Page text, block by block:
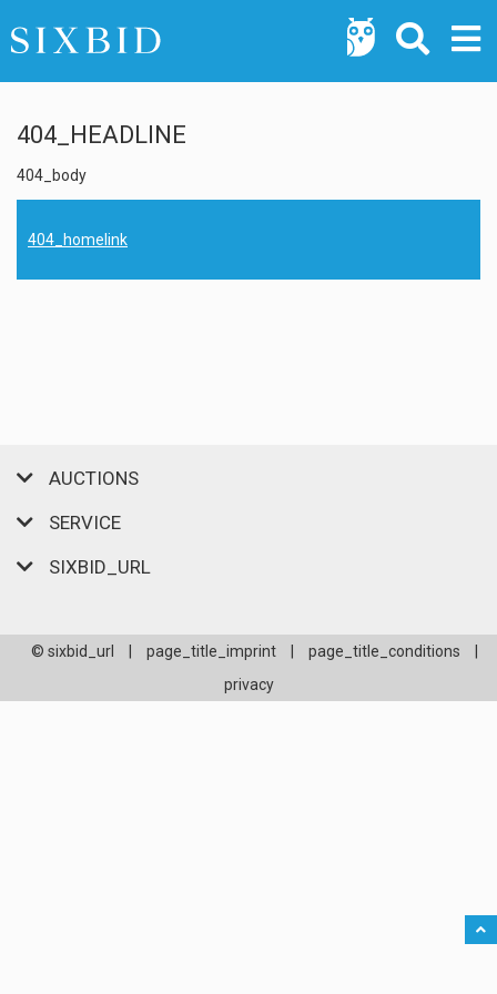
404_HEADLINE
404_body
404_homelink
AUCTIONS
SERVICE
SIXBID_URL
© sixbid_url page_title_imprint page_title_conditions
privacy